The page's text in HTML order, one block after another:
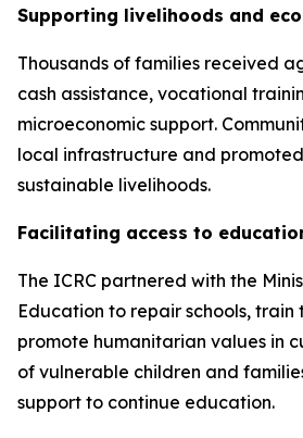
Supporting livelihoods and
Thousands of families received
cash assistance, vocational
microeconomic support.
local infrastructure and
sustainable livelihoods.
Facilitating access to
The ICRC partnered with the
Education to repair schools, train
promote humanitarian values in
of vulnerable children and
support to continue education.